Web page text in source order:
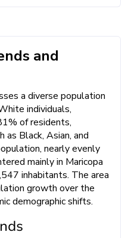
and
a diverse population
individuals,
of residents,
as Black, Asian, and
nearly evenly
mainly in Maricopa
inhabitants. The area
growth over the
demographic shifts.